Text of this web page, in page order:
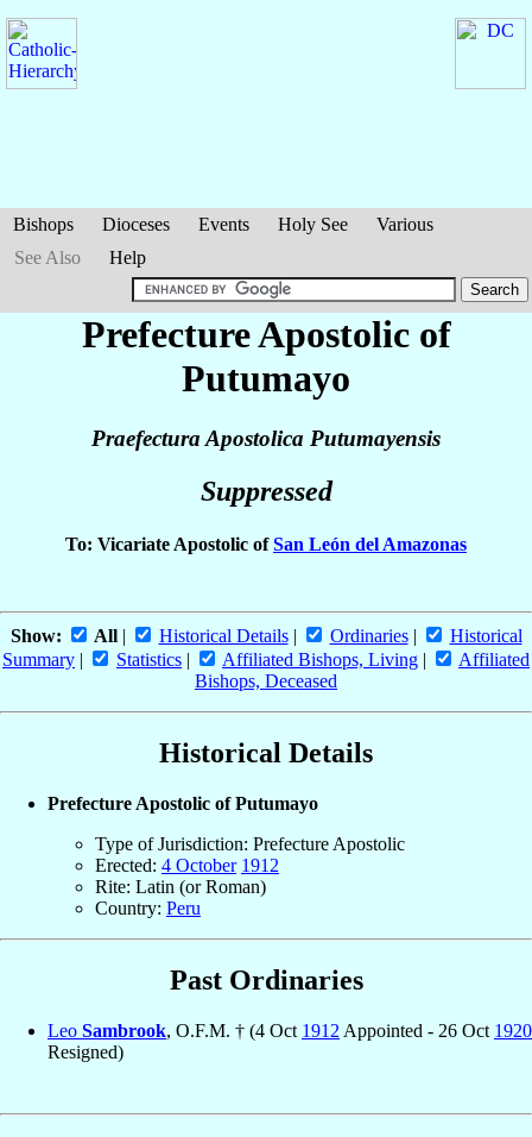
Bishops Dioceses Events Holy See
Various
See Also
Help
Prefecture Apostolic of
Putumayo
Praefectura Apostolica Putumayensis
Suppressed
To: Vicariate Apostolic ofSan León del Amazonas
Show: All| Historical Details| Ordinaries|
Historical
Summary | Statistics | Affiliated Bishops, Living |
Affiliated
Bishops, Deceased
Historical Details
Prefecture Apostolic of Putumayo
Type of Jurisdiction: Prefecture Apostolic
Erected: 4 October 1912
Rite: Latin (or Roman)
Country: Peru
Past Ordinaries
Leo Sambrook, O.F.M. † (4 Oct 1912 Appointed - 26 Oct 1920
Resigned)